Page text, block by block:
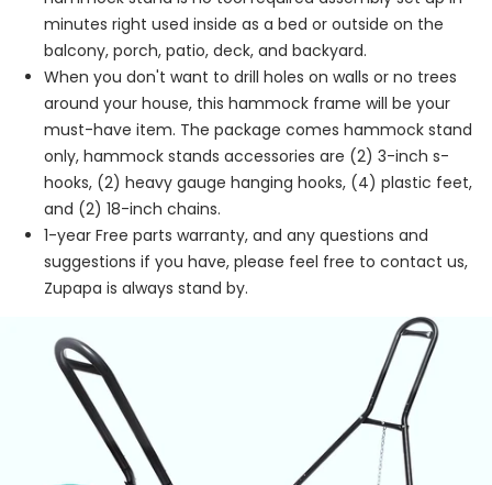
minutes right used inside as a bed or outside on the
balcony, porch, patio, deck, and backyard.
When you don't want to drill holes on walls or no trees
around your house, this hammock frame will be your
must-have item. The package comes hammock stand
only, hammock stands accessories are (2) 3-inch s-
hooks, (2) heavy gauge hanging hooks, (4) plastic feet,
and (2) 18-inch chains.
1-year Free parts warranty, and any questions and
suggestions if you have, please feel free to contact us,
Zupapa is always stand by.